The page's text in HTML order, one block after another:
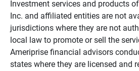
Investment services and products
Inc. and affiliated entities are not
jurisdictions where they are not
local law to promote or sell the
Ameriprise financial advisors
states where they are licensed and